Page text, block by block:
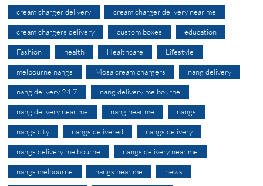
cream charger delivery cream charger delivery near me
cream chargers delivery custom boxes education
Fashion health Healthcare Lifestyle
melbourne nangs Mosa cream chargers nang delivery
nang delivery 24 7 nang delivery melbourne
nang delivery near me nang near me nangs
nangs city nangs delivered nangs delivery
nangs delivery melbourne nangs delivery near me
nangs melbourne nangs near me news